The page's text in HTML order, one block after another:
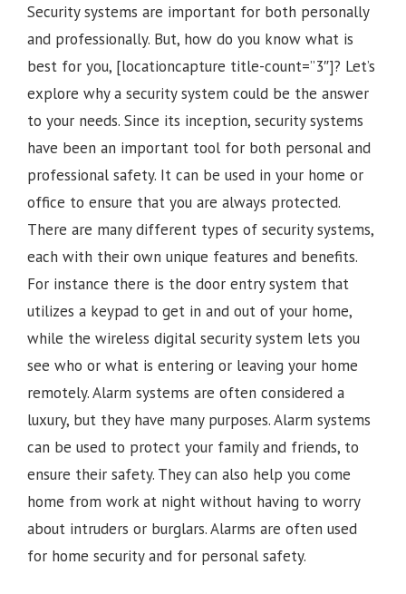
Security systems are important for both personally
and professionally. But, how do you know what is
best for you, [locationcapture title-count=”3″]? Let’s
explore why a security system could be the answer
to your needs. Since its inception, security systems
have been an important tool for both personal and
professional safety. It can be used in your home or
office to ensure that you are always protected.
There are many different types of security systems,
each with their own unique features and benefits.
For instance there is the door entry system that
utilizes a keypad to get in and out of your home,
while the wireless digital security system lets you
see who or what is entering or leaving your home
remotely. Alarm systems are often considered a
luxury, but they have many purposes. Alarm systems
can be used to protect your family and friends, to
ensure their safety. They can also help you come
home from work at night without having to worry
about intruders or burglars. Alarms are often used
for home security and for personal safety.